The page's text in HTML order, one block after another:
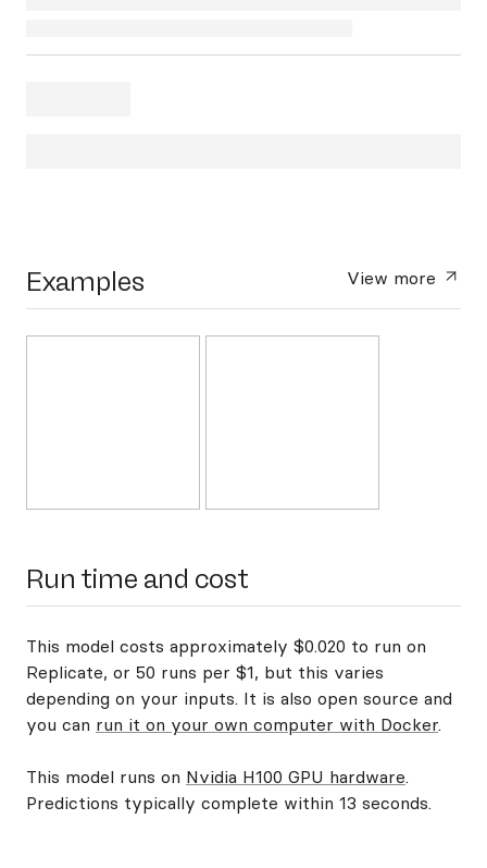
Examples View more
Run time and cost
This model costs approximately $0.020 to run on
Replicate, or 50 runs per $1, but this varies
depending on your inputs. It is also open source and
you can run it on your own computer with Docker.
This model runs on Nvidia H100 GPU hardware.
Predictions typically complete within 13 seconds.